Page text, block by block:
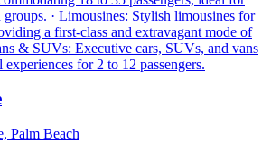
· Limousines: Stylish limousines for
a first-class and extravagant mode of
& SUVs: Executive cars, SUVs, and vans
for 2 to 12 passengers.
Palm Beach